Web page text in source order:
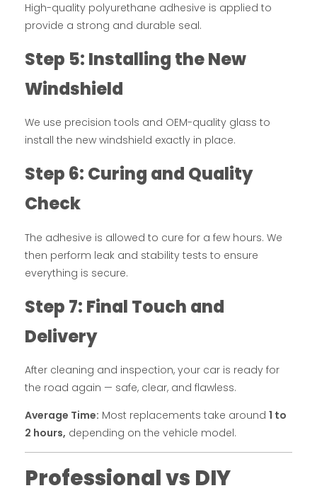
High-quality polyurethane adhesive is applied to
provide a strong and durable seal.
Step 5: Installing the New
Windshield
We use precision tools and OEM-quality glass to
install the new windshield exactly in place.
Step 6: Curing and Quality
Check
The adhesive is allowed to cure for a few hours. We
then perform leak and stability tests to ensure
everything is secure.
Step 7: Final Touch and
Delivery
After cleaning and inspection, your car is ready for
the road again — safe, clear, and flawless.
Average Time: Most replacements take around 1 to
2 hours, depending on the vehicle model.
Professional vs DIY